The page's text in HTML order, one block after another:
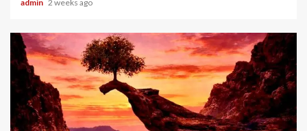
admin 2 weeks ago